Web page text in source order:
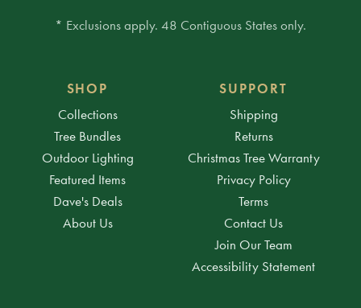
* Exclusions apply. 48 Contiguous States only.
SHOP
Collections
Tree Bundles
Outdoor Lighting
Featured Items
Dave's Deals
About Us
SUPPORT
Shipping
Returns
Christmas Tree Warranty
Privacy Policy
Terms
Contact Us
Join Our Team
Accessibility Statement